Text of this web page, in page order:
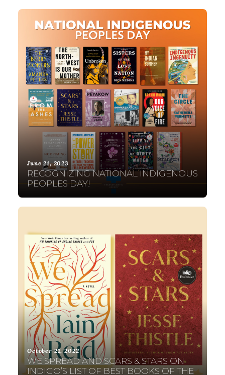
June 21, 2023
RECOGNIZING NATIONAL INDIGENOUS
PEOPLES DAY!
October 21, 2022
WE SPREAD AND SCARS & STARS ON
INDIGO’S LIST OF BEST BOOKS OF THE